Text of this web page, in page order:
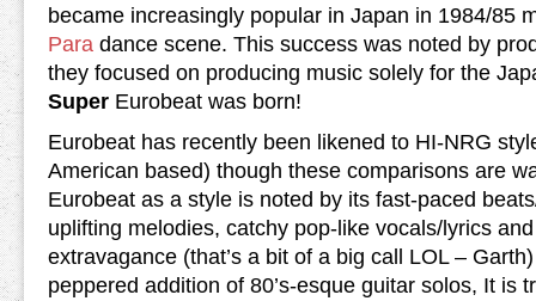
became increasingly popular in Japan in 1984/85
Para dance scene. This success was noted by
they focused on producing music solely for the
Super Eurobeat was born!
Eurobeat has recently been likened to HI-NRG
American based) though these comparisons are
Eurobeat as a style is noted by its fast-paced
uplifting melodies, catchy pop-like vocals/lyrics
extravagance (that’s a bit of a big call LOL –
peppered addition of 80’s-esque guitar solos, It is